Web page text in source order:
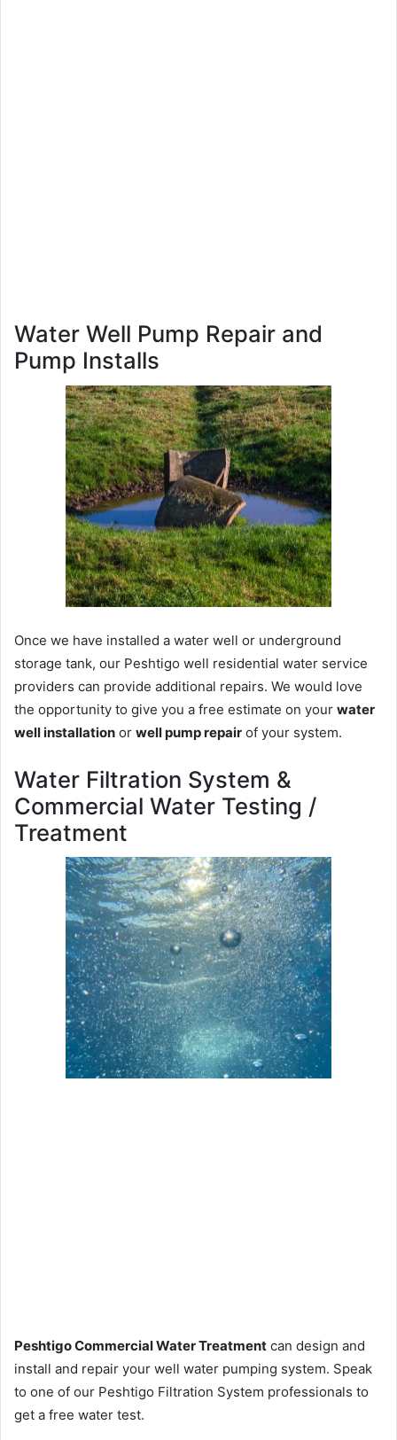
Water Well Pump Repair and
Pump Installs
Once we have installed a water well or underground
storage tank, our Peshtigo well residential water service
providers can provide additional repairs. We would love
the opportunity to give you a free estimate on your water
well installation or well pump repair of your system.
Water Filtration System &
Commercial Water Testing /
Treatment
Peshtigo Commercial Water Treatment can design and
install and repair your well water pumping system. Speak
to one of our Peshtigo Filtration System professionals to
get a free water test.